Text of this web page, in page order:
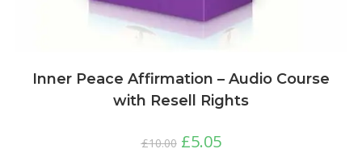
Inner Peace Affirmation – Audio Course
with Resell Rights
£10.00 £5.05